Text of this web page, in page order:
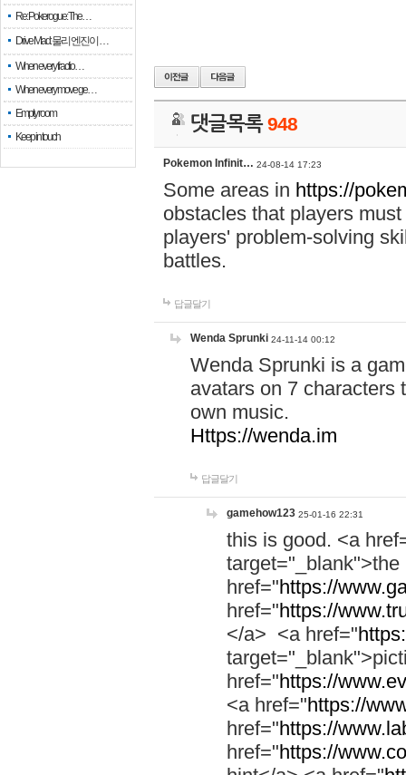
Re: Pokerogue: The…
Drive Mad: 물리 엔진이 …
When every fractio…
When every move ge…
Empty room
Keep in touch
댓글목록948
Pokemon Infinit… 24-08-14 17:23
Some areas in https://
obstacles that players
players' problem-solving
battles.
답글달기
Wenda Sprunki 24-11-14 00:12
Wenda Sprunki is a
avatars on 7 characters
own music.
Https://wenda.im
답글달기
gamehow123 25-01-16 22:31
this is good. <a
href="https://
href="https://
</a> <a href="
href="https://
<a href="https://
href="https://
href="https://